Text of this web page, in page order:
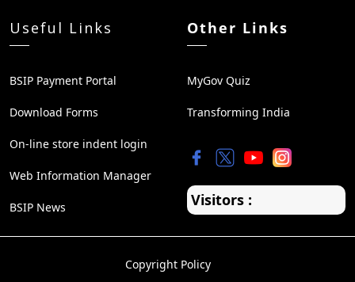
Useful Links
BSIP Payment Portal
Download Forms
On-line store indent login
Web Information Manager
BSIP News
Other Links
MyGov Quiz
Transforming India
Visitors :
Copyright Policy